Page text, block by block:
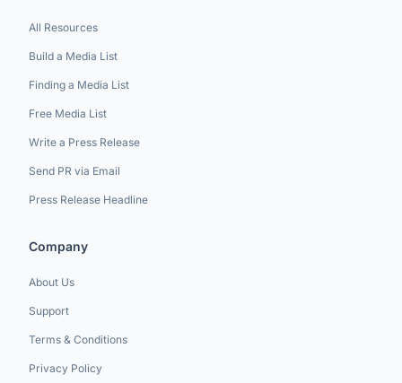
All Resources
Build a Media List
Finding a Media List
Free Media List
Write a Press Release
Send PR via Email
Press Release Headline
Company
About Us
Support
Terms & Conditions
Privacy Policy